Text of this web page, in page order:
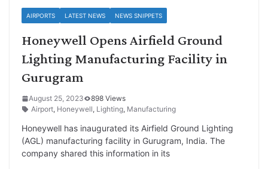
AIRPORTS LATEST NEWS NEWS SNIPPETS
Honeywell Opens Airfield Ground
Lighting Manufacturing Facility in
Gurugram
August 25, 2023
898 Views
Airport, Honeywell, Lighting, Manufacturing
Honeywell has inaugurated its Airfield Ground Lighting
(AGL) manufacturing facility in Gurugram, India. The
company shared this information in its